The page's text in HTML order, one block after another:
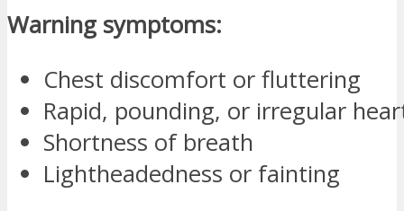
Warning symptoms:
Chest discomfort or fluttering
Rapid, pounding, or irregular
Shortness of breath
Lightheadedness or fainting